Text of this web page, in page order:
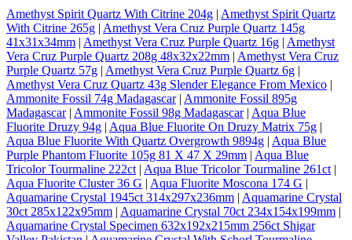
Amethyst Spirit Quartz With Citrine 204g | Amethyst Spirit Quartz
With Citrine 265g | Amethyst Vera Cruz Purple Quartz 145g
41x31x34mm | Amethyst Vera Cruz Purple Quartz 16g | Amethyst
Vera Cruz Purple Quartz 208g 48x32x22mm | Amethyst Vera Cruz
Purple Quartz 57g | Amethyst Vera Cruz Purple Quartz 6g |
Amethyst Vera Cruz Quartz 43g Slender Elegance From Mexico |
Ammonite Fossil 74g Madagascar| Ammonite Fossil 895g
Madagascar| Ammonite Fossil 98g Madagascar| Aqua Blue
Fluorite Druzy 94g | Aqua Blue Fluorite On Druzy Matrix 75g |
Aqua Blue Fluorite With Quartz Overgrowth 9894g | Aqua Blue
Purple Phantom Fluorite 105g 81 X 47 X 29mm | Aqua Blue
Tricolor Tourmaline 222ct | Aqua Blue Tricolor Tourmaline 261ct |
Aqua Fluorite Cluster 36 G | Aqua Fluorite Moscona 174 G |
Aquamarine Crystal 1945ct 314x297x236mm | Aquamarine Crystal
30ct 285x122x95mm | Aquamarine Crystal 70ct 234x154x199mm |
Aquamarine Crystal Specimen 632x192x215mm 256ct Shigar